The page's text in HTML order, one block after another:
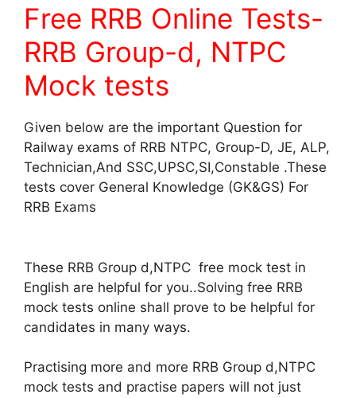
Free RRB Online Tests-
RRB Group-d, NTPC
Mock tests
Given below are the important Question for
Railway exams of RRB NTPC, Group-D, JE, ALP,
Technician,And SSC,UPSC,SI,Constable .These
tests cover General Knowledge (GK&GS) For
RRB Exams
These RRB Group d,NTPC free mock test in
English are helpful for you..Solving free RRB
mock tests online shall prove to be helpful for
candidates in many ways.
Practising more and more RRB Group d,NTPC
mock tests and practise papers will not just